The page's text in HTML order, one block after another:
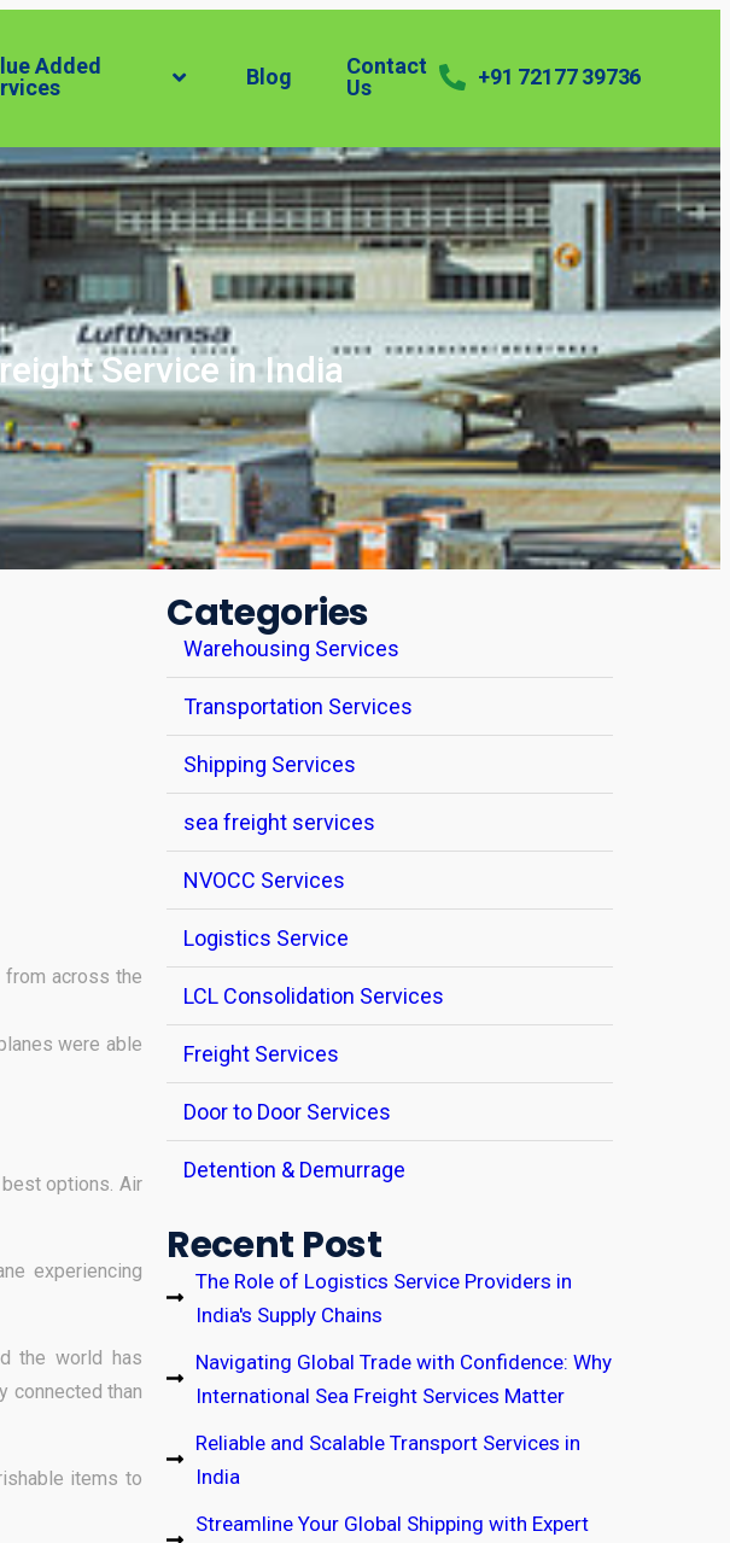
Added
Blog
Contact
Us
+91 72177 39736
Service in India
from across the
were able
options. Air
experiencing
the world has
connected than
items to
Categories
Warehousing Services
Transportation Services
Shipping Services
sea freight services
NVOCC Services
Logistics Service
LCL Consolidation Services
Freight Services
Door to Door Services
Detention & Demurrage
Recent Post
The Role of Logistics Service Providers in
India's Supply Chains
Navigating Global Trade with Confidence: Why
International Sea Freight Services Matter
Reliable and Scalable Transport Services in
India
Streamline Your Global Shipping with Expert